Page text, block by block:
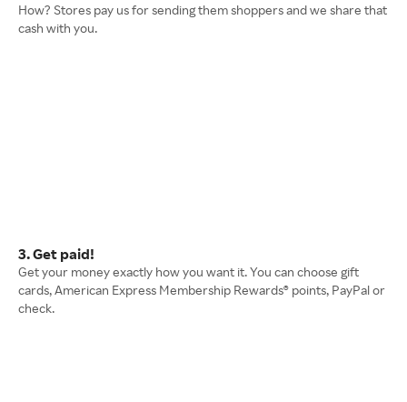
How? Stores pay us for sending them shoppers and we share that
cash with you.
3. Get paid!
Get your money exactly how you want it. You can choose gift
cards, American Express Membership Rewards® points, PayPal or
check.